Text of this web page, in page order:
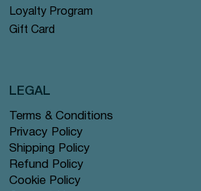
Loyalty Program
Gift Card
Terms & Conditions
Privacy Policy
Shipping Policy
Refund Policy
Cookie Policy
LEGAL